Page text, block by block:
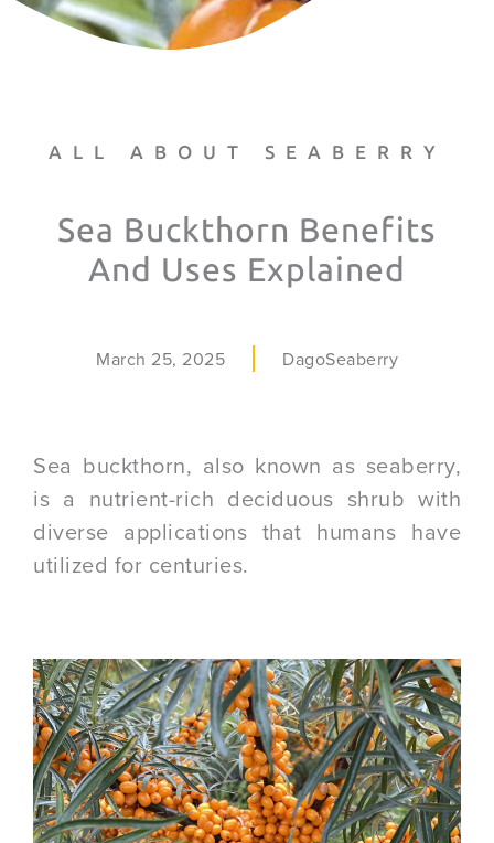
ALL ABOUT SEABERRY
Sea Buckthorn Benefits
And Uses Explained
March 25, 2025 DagoSeaberry
Sea buckthorn, also known as seaberry,
is a nutrient-rich deciduous shrub with
diverse applications that humans have
utilized for centuries.